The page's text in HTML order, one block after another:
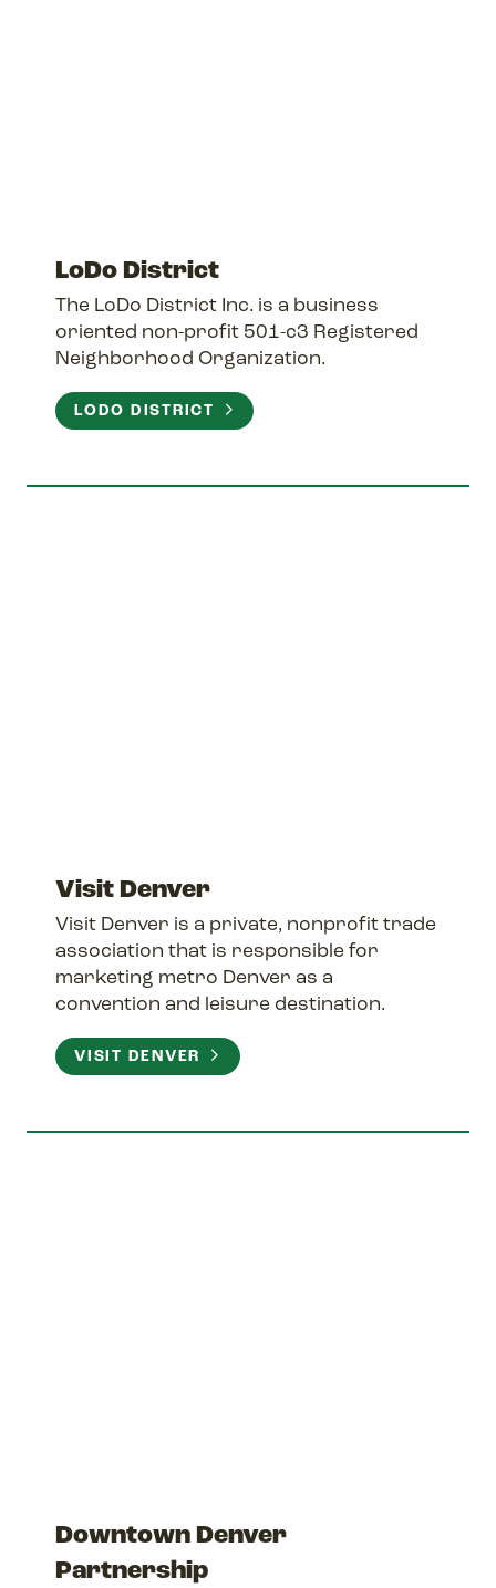
LoDo District
The LoDo District Inc. is a business
oriented non-profit 501-c3 Registered
Neighborhood Organization.
LODO DISTRICT
Visit Denver
Visit Denver is a private, nonprofit trade
association that is responsible for
marketing metro Denver as a
convention and leisure destination.
VISIT DENVER
Downtown Denver
Partnership